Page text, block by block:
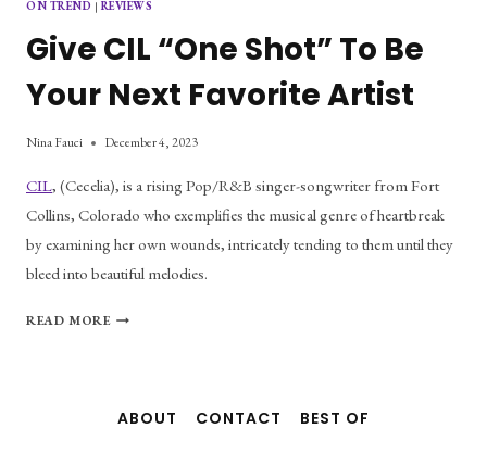
ON TREND | REVIEWS
Give CIL “One Shot” To Be
Your Next Favorite Artist
Nina Fauci December 4, 2023
CIL, (Cecelia), is a rising Pop/R&B singer-songwriter from Fort
Collins, Colorado who exemplifies the musical genre of heartbreak
by examining her own wounds, intricately tending to them until they
bleed into beautiful melodies.
READ MOREGIVE
BEABOUT CONTACT BEST OF